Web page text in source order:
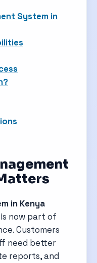
System in
in Kenya
now part of
Customers
need better
reports, and